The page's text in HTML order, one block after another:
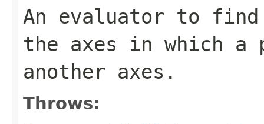
An evaluator to
the axes in which
another axes.
Throws: